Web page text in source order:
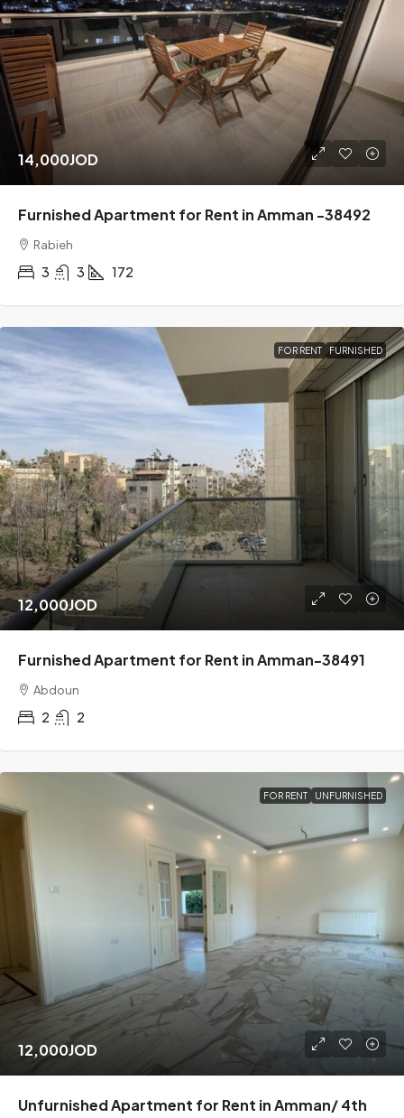
14,000JOD
Furnished Apartment for Rent in Amman -38492
Rabieh
3 3 172
FOR RENT FURNISHED
12,000JOD
Furnished Apartment for Rent in Amman-38491
Abdoun
2 2
FOR RENT UNFURNISHED
12,000JOD
Unfurnished Apartment for Rent in Amman/ 4th